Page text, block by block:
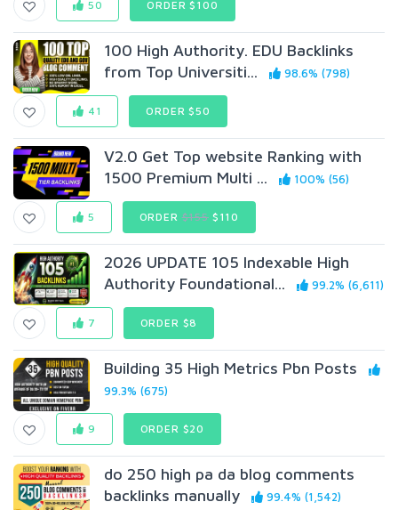
50 ORDER $100
100 High Authority. EDU Backlinks
from Top Universiti...
98.6% (798)
41 ORDER $50
V2.0 Get Top website Ranking with
1500 Premium Multi ...
100% (56)
5 ORDER$155$110
2026 UPDATE 105 Indexable High
Authority Foundational...
99.2% (6,611)
7 ORDER $8
Building 35 High Metrics Pbn Posts
99.3% (675)
9 ORDER $20
do 250 high pa da blog comments
backlinks manually
99.4% (1,542)